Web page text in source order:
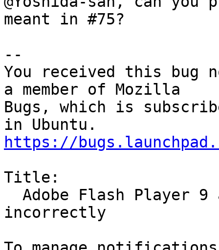
meant in #75?
--
You received this bug
a member of Mozilla
Bugs, which is
https://
Title:
incorrectly